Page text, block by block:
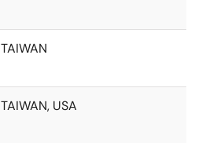
TAIWAN
TAIWAN, USA